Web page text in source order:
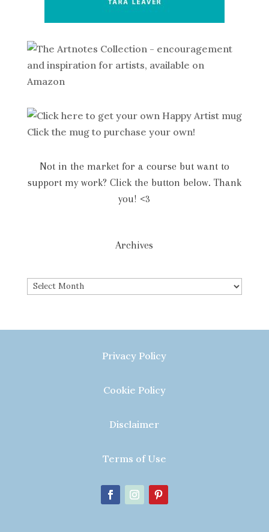
Click the mug to purchase your own!
Not in the market for a course but want to
support my work? Click the button below. Thank
you! <3
Archives
Archives
Privacy Policy
Cookie Policy
Disclaimer
Terms of Use